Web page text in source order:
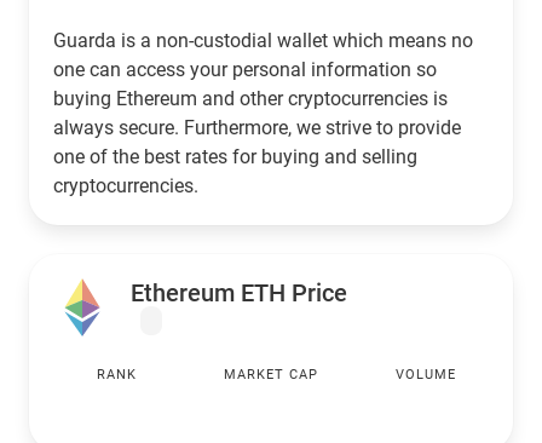
Guarda is a non-custodial wallet which means no
one can access your personal information so
buying Ethereum and other cryptocurrencies is
always secure. Furthermore, we strive to provide
one of the best rates for buying and selling
cryptocurrencies.
Ethereum ETH Price
RANK MARKET CAP VOLUME